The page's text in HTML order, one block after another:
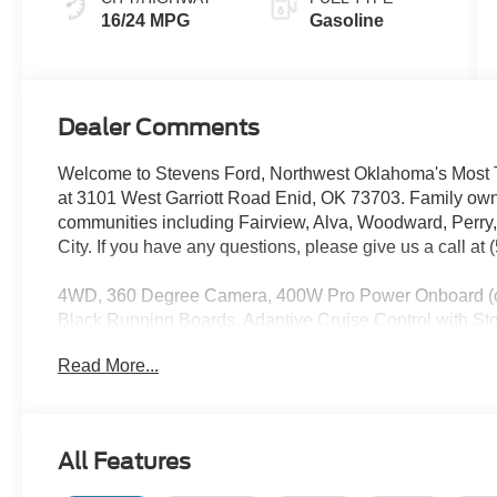
16/24 MPG Gasoline
Dealer Comments
Welcome to Stevens Ford, Northwest Oklahoma's
at 3101 West Garriott Road Enid, OK 73703. Family
communities including Fairview, Alva, Woodward,
City. If you have any questions, please give us a call at
4WD, 360 Degree Camera, 400W Pro Power Onboard
Black Running Boards, Adaptive Cruise Control with
Body-Color Front and Rear Bumpers, Cloth 40/20/40
Package, Gray Box Side Decal, Heated Front Seats,
Button Start, Monotube Rear Shocks, Off-Road Tuned
Read More...
All Features